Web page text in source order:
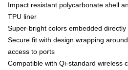
Impact resistant polycarbonate shell
TPU liner
Super-bright colors embedded
Secure fit with design wrapping
access to ports
Compatible with Qi-standard wireless